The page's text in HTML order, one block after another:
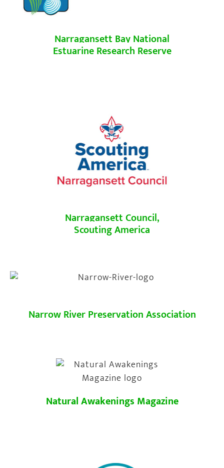
Narragansett Bay National
Estuarine Research Reserve
Narragansett Council,
Scouting America
Narrow River Preservation Association
Natural Awakenings Magazine